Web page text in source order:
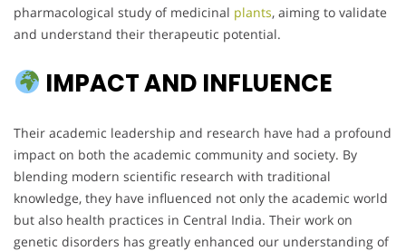
pharmacological study of medicinal plants, aiming to validate
and understand their therapeutic potential.
IMPACT AND INFLUENCE
Their academic leadership and research have had a profound
impact on both the academic community and society. By
blending modern scientific research with traditional
knowledge, they have influenced not only the academic world
but also health practices in Central India. Their work on
genetic disorders has greatly enhanced our understanding of